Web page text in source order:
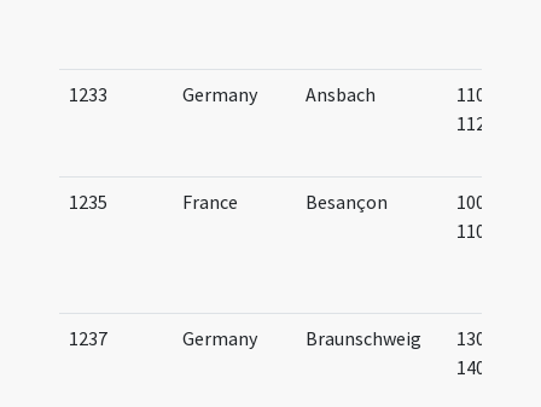
1233 Germany Ansbach
1100-
1125
1235 France Besançon
1000-
1100
1237 Germany Braunschweig
1300-
1400